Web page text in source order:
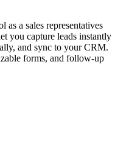
as a sales representatives
you capture leads instantly
and sync to your CRM.
forms, and follow-up